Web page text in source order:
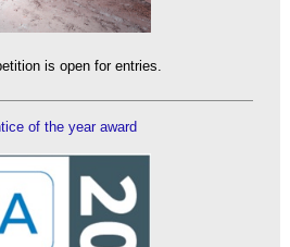
is open for entries.
of the year award